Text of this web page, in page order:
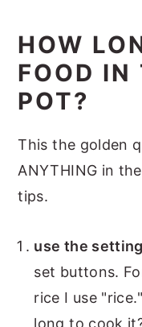
HOW
FOOD IN
POT?
This the golden
ANYTHING in
tips.
use the
set buttons.
rice I use